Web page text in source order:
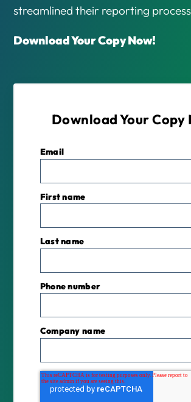
streamlined their reporting
Download Your Copy Now!
Download Your Copy
Email
First name
Last name
Phone number
Company name